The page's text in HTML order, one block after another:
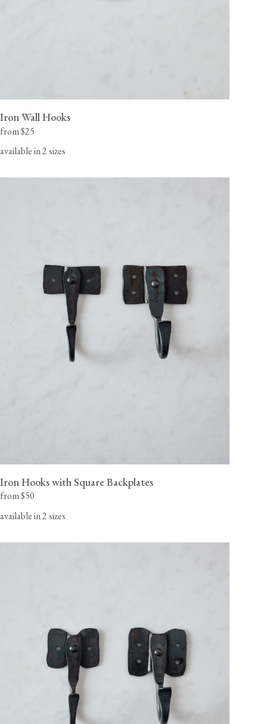
Iron Wall Hooks
from $25
available in 2 sizes
Iron Hooks with Square Backplates
from $50
available in 2 sizes